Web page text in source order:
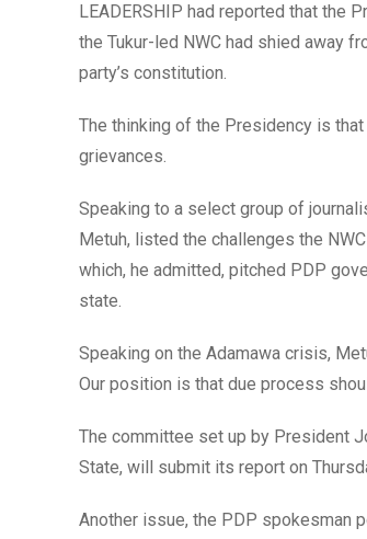
LEADERSHIP had reported that the
the Tukur-led NWC had shied away
party’s constitution.
The thinking of the Presidency is
grievances.
Speaking to a select group of
Metuh, listed the challenges the
which, he admitted, pitched PDP
state.
Speaking on the Adamawa crisis,
Our position is that due process
The committee set up by President
State, will submit its report on
Another issue, the PDP spokesman